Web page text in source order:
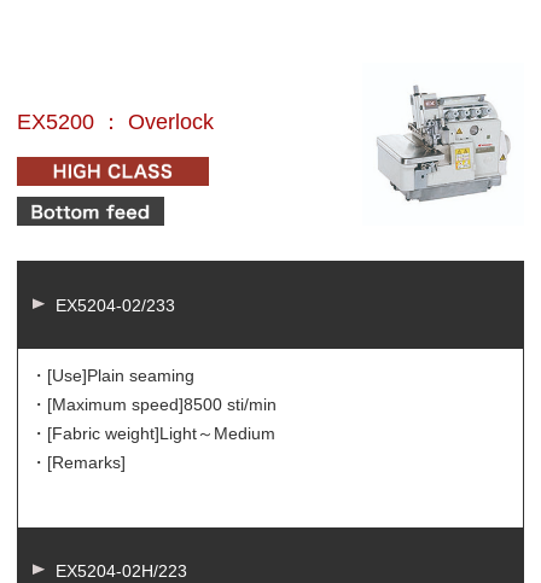
EX5200 ： Overlock
EX5204-02/233
・[Use]Plain seaming
・[Maximum speed]8500 sti/min
・[Fabric weight]Light～Medium
・[Remarks]
EX5204-02H/223